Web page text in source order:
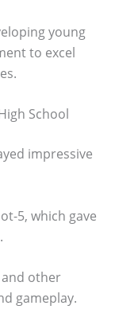
young
to excel
School
impressive
5, which gave
and other
gameplay.